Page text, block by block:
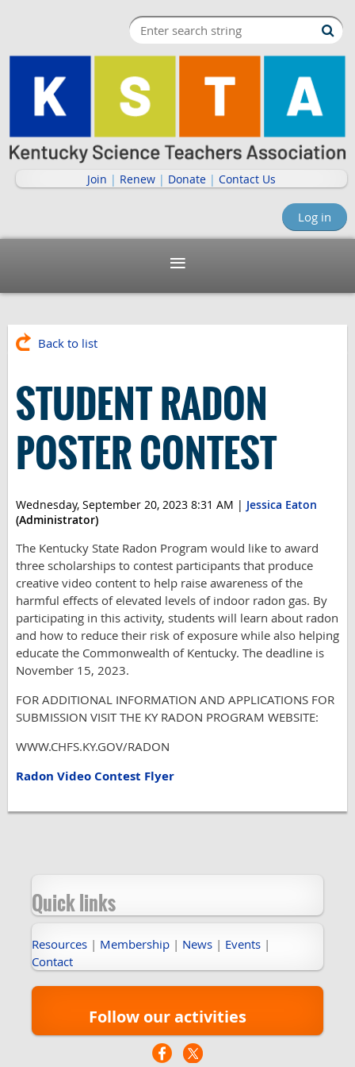
Join | Renew | Donate | Contact Us
Log in
Back to list
STUDENT RADON
POSTER CONTEST
Wednesday, September 20, 2023 8:31 AM | Jessica Eaton
(Administrator)
The Kentucky State Radon Program would like to award
three scholarships to contest participants that produce
creative video content to help raise awareness of the
harmful effects of elevated levels of indoor radon gas. By
participating in this activity, students will learn about radon
and how to reduce their risk of exposure while also helping
educate the Commonwealth of Kentucky. The deadline is
November 15, 2023.
FOR ADDITIONAL INFORMATION AND APPLICATIONS FOR
SUBMISSION VISIT THE KY RADON PROGRAM WEBSITE:
WWW.CHFS.KY.GOV/RADON
Radon Video Contest Flyer
Quick links
Resources | Membership | News | Events |
Contact
Follow our activities